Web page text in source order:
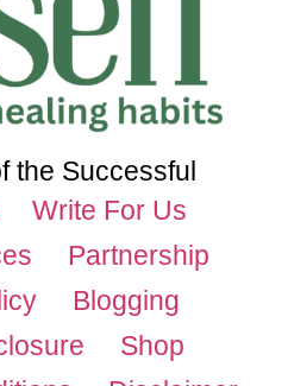
the Successful
Write For Us
Partnership
Blogging
Shop